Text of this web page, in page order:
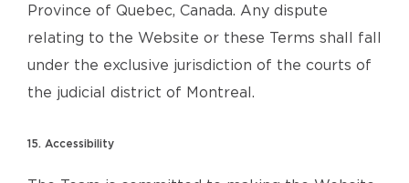
Province of Quebec, Canada. Any dispute
relating to the Website or these Terms shall fall
under the exclusive jurisdiction of the courts of
the judicial district of Montreal.
15. Accessibility